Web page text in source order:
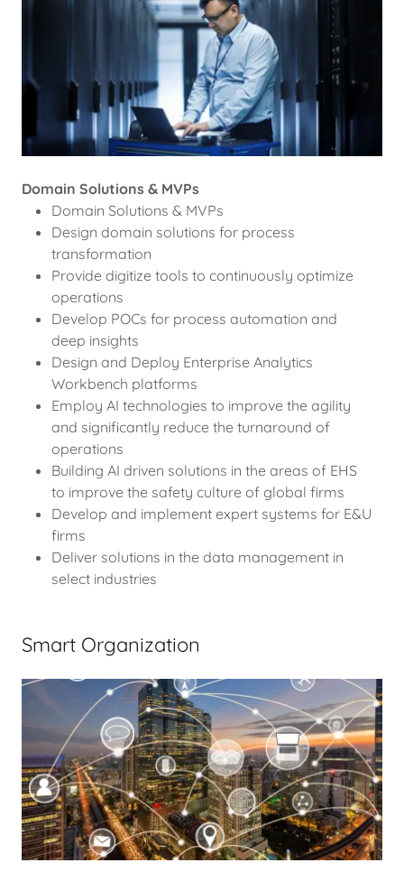
Domain Solutions & MVPs
Domain Solutions & MVPs
Design domain solutions for process
transformation
Provide digitize tools to continuously optimize
operations
Develop POCs for process automation and
deep insights
Design and Deploy Enterprise Analytics
Workbench platforms
Employ AI technologies to improve the agility
and significantly reduce the turnaround of
operations
Building AI driven solutions in the areas of EHS
to improve the safety culture of global firms
Develop and implement expert systems for E&U
firms
Deliver solutions in the data management in
select industries
Smart Organization